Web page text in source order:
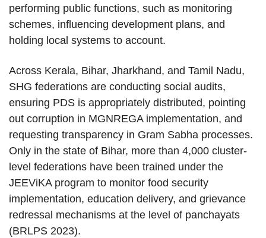
performing public functions, such as monitoring
schemes, influencing development plans, and
holding local systems to account.
Across Kerala, Bihar, Jharkhand, and Tamil Nadu,
SHG federations are conducting social audits,
ensuring PDS is appropriately distributed, pointing
out corruption in MGNREGA implementation, and
requesting transparency in Gram Sabha processes.
Only in the state of Bihar, more than 4,000 cluster-
level federations have been trained under the
JEEViKA program to monitor food security
implementation, education delivery, and grievance
redressal mechanisms at the level of panchayats
(BRLPS 2023).